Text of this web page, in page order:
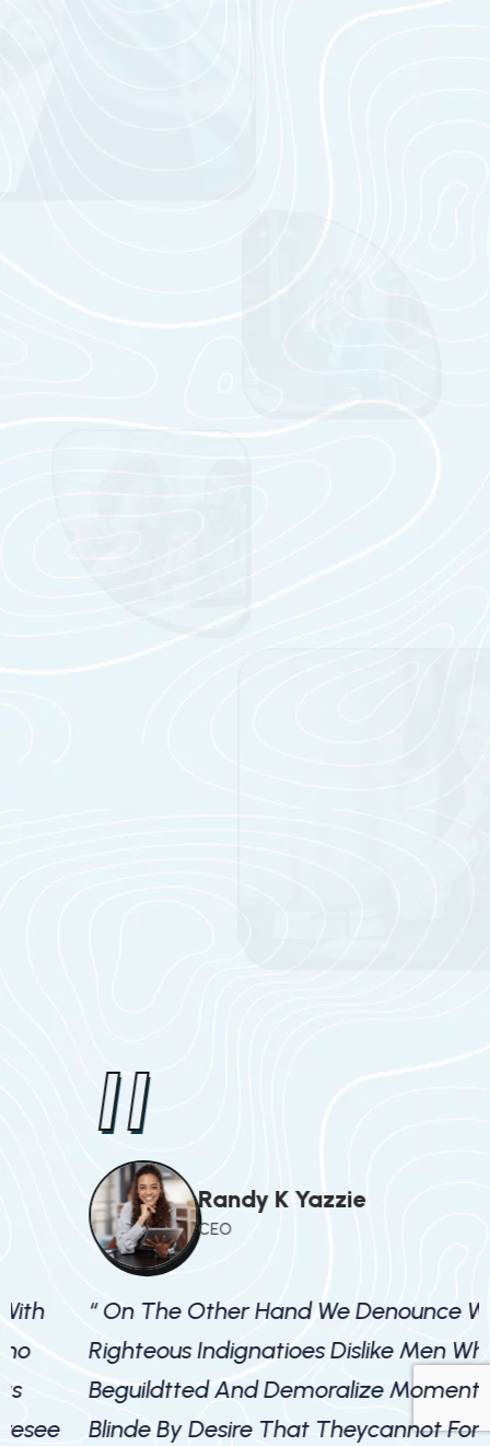
Randy K Yazzie
CEO
“ On The Other Hand We Denounce With
Righteous Indignatioes Dislike Men Who
Beguildtted And Demoralize Moments
Blinde By Desire That Theycannot Foresee